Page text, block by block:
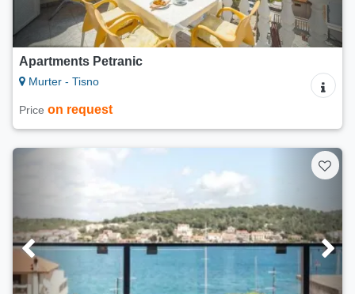
Apartments Petranic
Murter - Tisno
Price on request